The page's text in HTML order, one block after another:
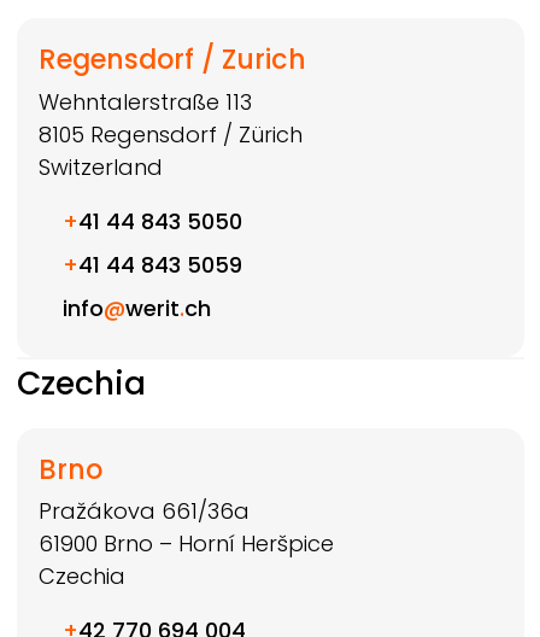
Regensdorf / Zurich
Wehntalerstraße 113
8105 Regensdorf / Zürich
Switzerland
+41 44 843 5050
+41 44 843 5059
info@werit.ch
Czechia
Brno
Pražákova 661/36a
61900 Brno – Horní Heršpice
Czechia
+42 770 694 004